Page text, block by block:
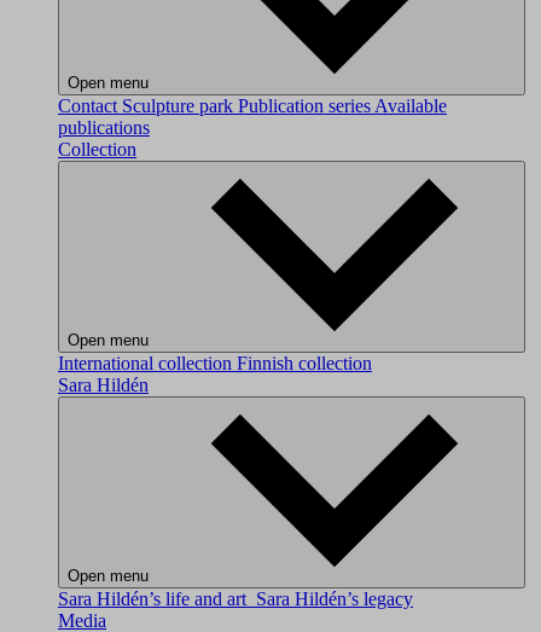
Open menu
Contact Sculpture park Publication series Available
publications
Collection
Open menu
International collection Finnish collection
Sara Hildén
Open menu
Sara Hildén’s life and art Sara Hildén’s legacy
Media